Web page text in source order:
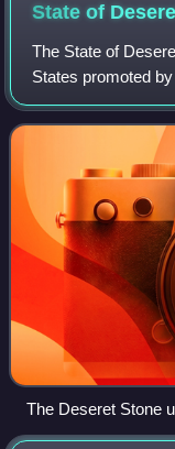
State of
The State of
States promoted
of Latter-day
today the state of
The Deseret Stone
Washington